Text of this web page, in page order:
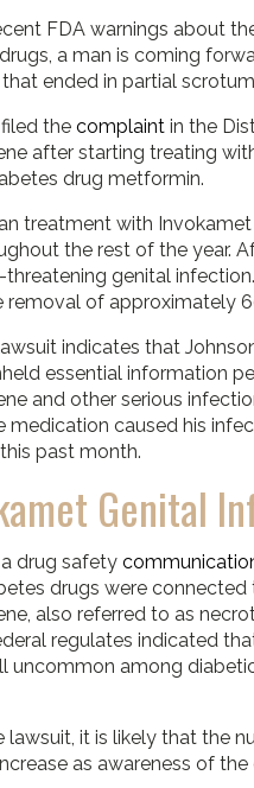
FDA warnings about
a man is coming
ended in partial
filed thecomplaintin the
after starting treating
drug metformin.
treatment with
the rest of the year.
genital
removal of approximately
indicates that
essential information
and other serious
medication caused his
past month.
Genital
a drug safety
drugs were
also referred to as
regulates indicated
uncommon among
it is likely that the
as awareness of